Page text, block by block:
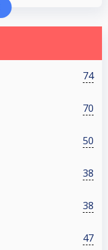
74
70
50
38
38
47